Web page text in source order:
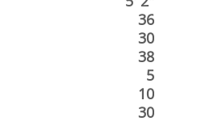
36
30
38
5
10
30